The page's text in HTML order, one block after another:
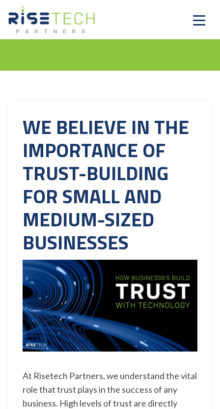
WE BELIEVE IN THE
IMPORTANCE OF
TRUST-BUILDING
FOR SMALL AND
MEDIUM-SIZED
BUSINESSES
At Risetech Partners, we understand the vital
role that trust plays in the success of any
business. High levels of trust are directly